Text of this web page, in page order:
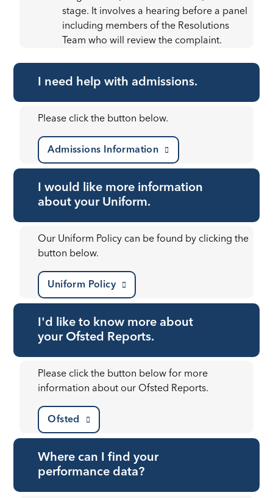
stage. It involves a hearing before a panel
including members of the Resolutions
Team who will review the complaint.
I need help with admissions.
Please click the button below.
Admissions Information
I would like more information
about your Uniform.
Our Uniform Policy can be found by clicking the
button below.
Uniform Policy
I'd like to know more about
your Ofsted Reports.
Please click the button below for more
information about our Ofsted Reports.
Ofsted
Where can I find your
performance data?